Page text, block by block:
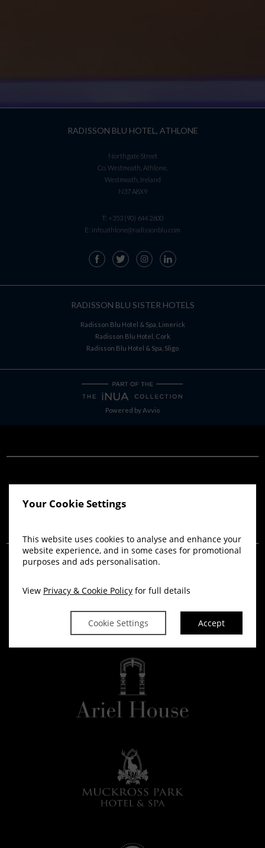
Your Cookie Settings
This website uses cookies to analyse and enhance your
website experience, and in some cases for promotional
purposes and ads personalisation.
View Privacy & Cookie Policy for full details
Cookie Settings Accept
THANK YOU FOR YOUR
WEDDING ENQUIRY
SHORTLY.
RADISSON BLU HOTEL, ATHLONE
Northgate Street
Co. Westmeath, Athlone,
Westmeath, Ireland
N37 A8X9
T: +353 (90) 644 2600
E: info.athlone@radissonblu.com
RADISSON BLU SISTER HOTELS
Radisson Blu Hotel & Spa, Limerick
Radisson Blu Hotel, Cork
Radisson Blu Hotel & Spa, Sligo
Powered byAvvio